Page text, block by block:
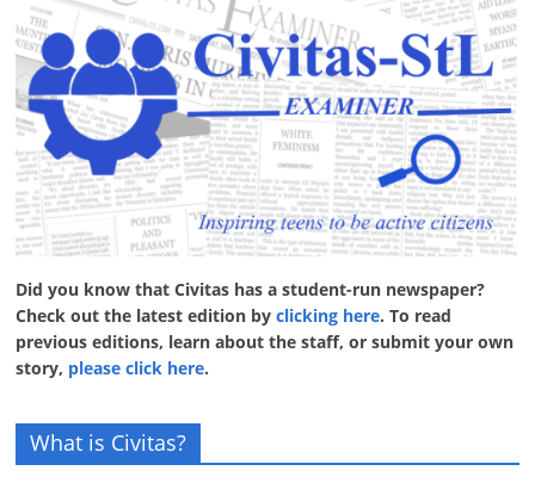
Did you know that Civitas has a student-run newspaper?
Check out the latest edition byclicking here. To read
previous editions, learn about the staff, or submit your own
story, please click here.
What is Civitas?